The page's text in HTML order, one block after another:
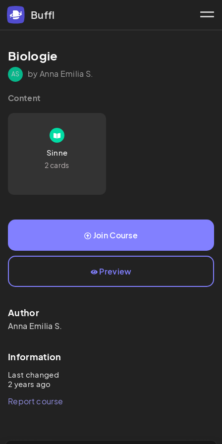
Buffl
Biologie
AS by Anna Emilia S.
Content
Sinne
2 cards
Join Course
Preview
Author
Anna Emilia S.
Information
Last changed
2 years ago
Report course